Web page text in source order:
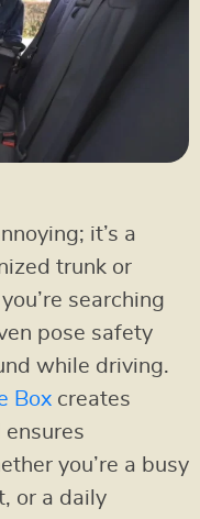
it’s a
trunk or
searching
pose safety
while driving.
Box creates
ensures
you’re a busy
or a daily